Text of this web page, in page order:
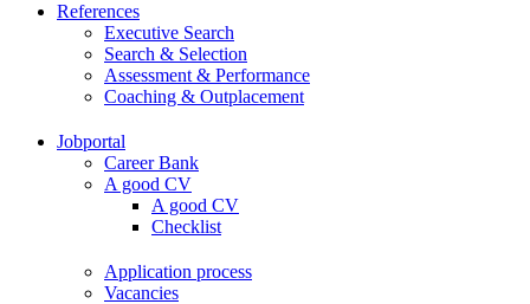
References
Executive Search
Search & Selection
Assessment & Performance
Coaching & Outplacement
Jobportal
Career Bank
A good CV
A good CV
Checklist
Application process
Vacancies